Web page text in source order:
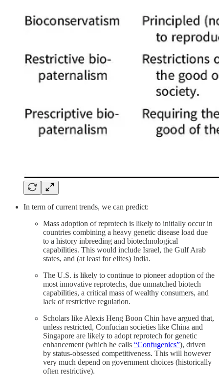
In term of current trends, we can predict:
Mass adoption of reprotech is likely to initially occur in
countries combining a heavy genetic disease load due
to a history inbreeding and biotechnological
capabilities. This would include Israel, the Gulf Arab
states, and (at least for elites) India.
The U.S. is likely to continue to pioneer adoption of the
most innovative reprotechs, due unmatched biotech
capabilities, a critical mass of wealthy consumers, and
lack of restrictive regulation.
Scholars like Alexis Heng Boon Chin have argued that,
unless restricted, Confucian societies like China and
Singapore are likely to adopt reprotech for genetic
enhancement (which he calls “Confugenics”), driven
by status-obsessed competitiveness. This will however
very much depend on government choices (historically
often restrictive).